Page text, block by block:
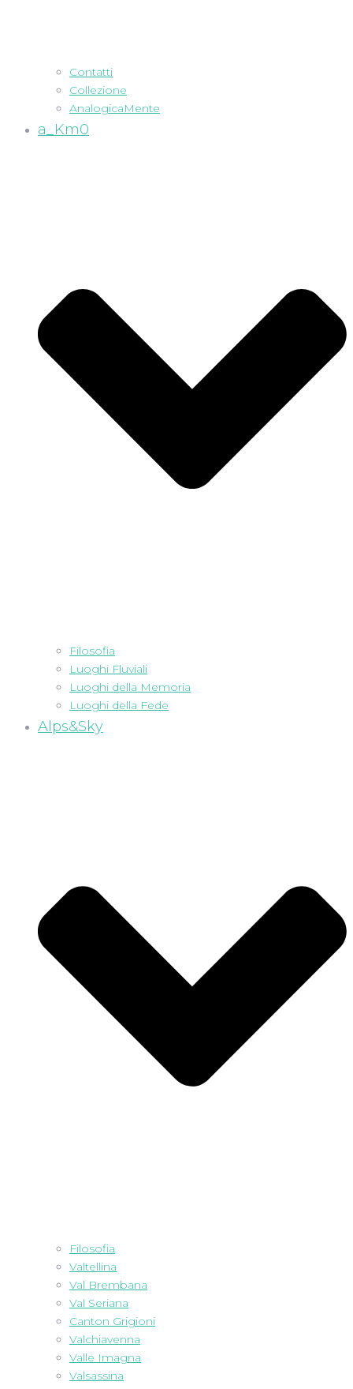
Contatti
Collezione
AnalogicaMente
a_Km0
Filosofia
Luoghi Fluviali
Luoghi della Memoria
Luoghi della Fede
Alps&Sky
Filosofia
Valtellina
Val Brembana
Val Seriana
Canton Grigioni
Valchiavenna
Valle Imagna
Valsassina